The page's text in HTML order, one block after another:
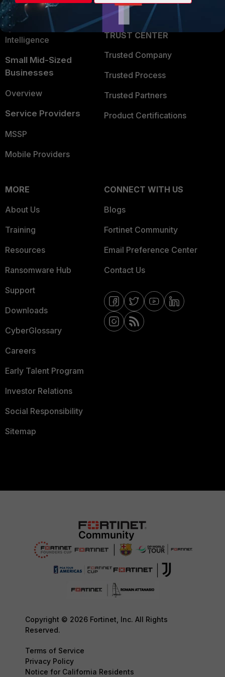
Application Security
FortiGuard Labs Threat
Intelligence
Small Mid-Sized
Businesses
Overview
Service Providers
MSSP
Mobile Providers
Partner Login
TRUST CENTER
Trusted Company
Trusted Process
Trusted Partners
Product Certifications
MORE
About Us
Training
Resources
Ransomware Hub
Support
Downloads
CyberGlossary
Careers
Early Talent Program
Investor Relations
Social Responsibility
Sitemap
CONNECT WITH US
Blogs
Fortinet Community
Email Preference Center
Contact Us
Copyright © 2026 Fortinet, Inc. All Rights
Reserved.
Terms of Service
Privacy Policy
Notice for California Residents